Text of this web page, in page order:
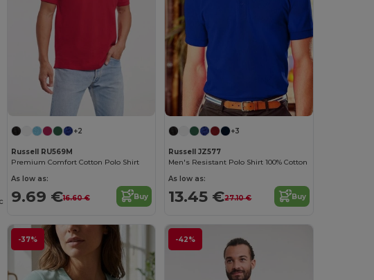
+2
Russell RU569M
Premium Comfort Cotton Polo Shirt
As low as:
9.69 €16.60 € Buy
+3
Russell JZ577
Men's Resistant Polo Shirt 100% Cotton
As low as:
13.45 €27.10 € Buy
-37% -42%